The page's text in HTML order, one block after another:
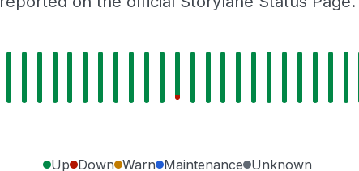
Up Down Warn Maintenance Unknown